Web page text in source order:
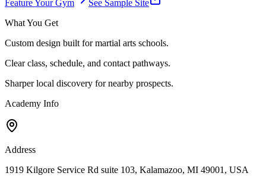
Feature Your Gym
See Sample Site
What You Get
Custom design built for martial arts schools.
Clear class, schedule, and contact pathways.
Sharper local discovery for nearby prospects.
Academy Info
Address
1919 Kilgore Service Rd suite 103, Kalamazoo, MI 49001, USA